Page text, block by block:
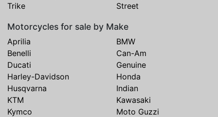
Trike
Street
Motorcycles for sale by Make
Aprilia
BMW
Benelli
Can-Am
Ducati
Genuine
Harley-Davidson
Honda
Husqvarna
Indian
KTM
Kawasaki
Kymco
Moto Guzzi